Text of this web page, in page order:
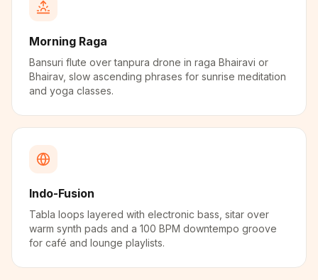
Morning Raga
Bansuri flute over tanpura drone in raga Bhairavi or
Bhairav, slow ascending phrases for sunrise meditation
and yoga classes.
Indo-Fusion
Tabla loops layered with electronic bass, sitar over
warm synth pads and a 100 BPM downtempo groove
for café and lounge playlists.